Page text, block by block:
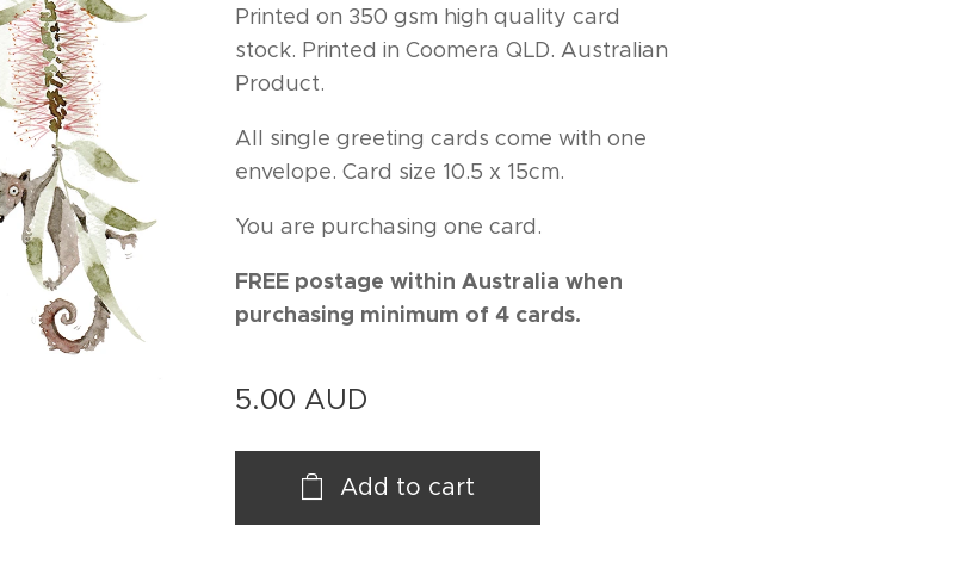
Printed on 350 gsm high quality card
stock. Printed in Coomera QLD. Australian
Product.
All single greeting cards come with one
envelope. Card size 10.5 x 15cm.
You are purchasing one card.
FREE postage within Australia when
purchasing minimum of 4 cards.
5.00 AUD
Add to cart